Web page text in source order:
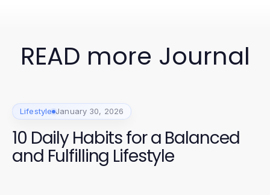
READ more Journal
Lifestyle January 30, 2026
10 Daily Habits for a Balanced
and Fulfilling Lifestyle